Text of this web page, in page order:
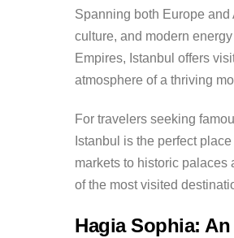
Spanning both Europe
culture, and modern
Empires, Istanbul offers
atmosphere of a thriving
For travelers seeking
Istanbul is the perfect
markets to historic palaces
of the most visited
Hagia Sophia: